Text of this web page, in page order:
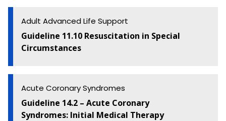
Paediatric Advanced Life Support
Newborn Resuscitation
Adult Advanced Life Support
Guideline 11.10 Resuscitation in Special
Circumstances
Acute Coronary Syndromes
Guideline 14.2 – Acute Coronary
Syndromes: Initial Medical Therapy